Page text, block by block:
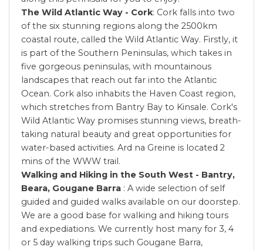
The Wild Atlantic Way - Cork: Cork falls into two
of the six stunning regions along the 2500km
coastal route, called the Wild Atlantic Way. Firstly, it
is part of the Southern Peninsulas, which takes in
five gorgeous peninsulas, with mountainous
landscapes that reach out far into the Atlantic
Ocean. Cork also inhabits the Haven Coast region,
which stretches from Bantry Bay to Kinsale. Cork's
Wild Atlantic Way promises stunning views, breath-
taking natural beauty and great opportunities for
water-based activities. Ard na Greine is located 2
mins of the WWW trail.
Walking and Hiking in the South West - Bantry,
Beara, Gougane Barra : A wide selection of self
guided and guided walks available on our doorstep.
We are a good base for walking and hiking tours
and expediations. We currently host many for 3, 4
or 5 day walking trips such Gougane Barra,